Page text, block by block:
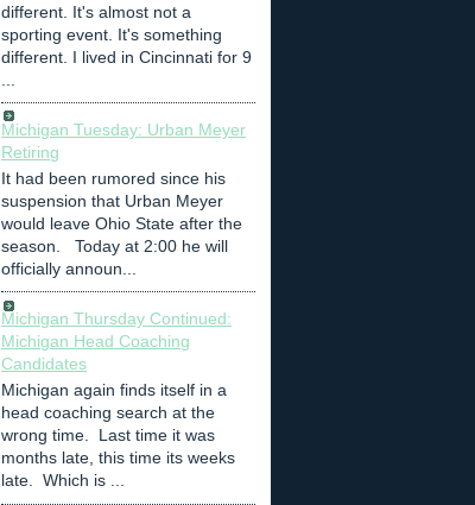
different. It's almost not a
sporting event. It's something
different. I lived in Cincinnati for 9
Michigan Tuesday: Urban Meyer
Retiring
It had been rumored since his
suspension that Urban Meyer
would leave Ohio State after the
season. Today at 2:00 he will
officially announ...
Michigan Thursday Continued:
Michigan Head Coaching
Candidates
Michigan again finds itself in a
head coaching search at the
wrong time. Last time it was
months late, this time its weeks
late. Which is ...